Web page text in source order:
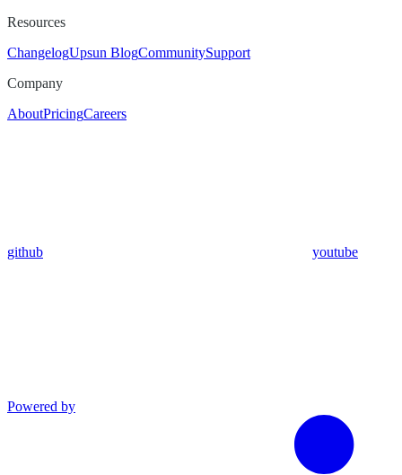
Resources
ChangelogUpsun BlogCommunitySupport
Company
AboutPricingCareers
github youtube
Powered by